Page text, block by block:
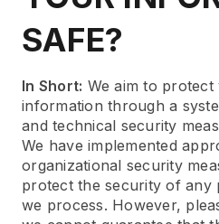
SAFE?
In Short: We aim to
information through a
and technical security
We have implemented
organizational security
protect the security of any
we process. However,